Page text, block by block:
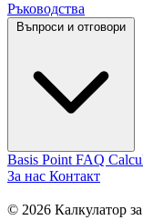
Ръководства
Basis Point FAQ
За нас Контакт
© 2026 Калкулатор